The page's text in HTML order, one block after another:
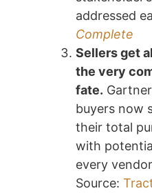
addressed
Complete
Sellers get
the very
fate.
buyers now
their total
with
every
Source: